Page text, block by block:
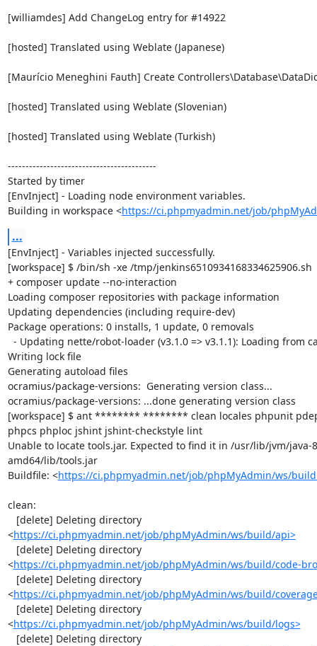
[williamdes] Add ChangeLog entry for #14922
[hosted] Translated using Weblate (Japanese)
[Maurício Meneghini Fauth] Create
[hosted] Translated using Weblate (Slovenian)
[hosted] Translated using Weblate (Turkish)
------------------------------------------
Started by timer
[EnvInject] - Loading node environment variables.
Building in workspace <https://ci.phpmyadmin.net/job/
...
[EnvInject] - Variables injected successfully.
[workspace] $ /bin/sh -xe /tmp/jenkins6510934168334625906.sh
+ composer update --no-interaction
Loading composer repositories with package information
Updating dependencies (including require-dev)
Package operations: 0 installs, 1 update, 0 removals
Writing lock file
Generating autoload files
ocramius/package-versions:  Generating version class...
ocramius/package-versions: ...done generating version class
[workspace] $ ant ******** ******** clean locales phpunit
phpcs phploc jshint jshint-checkstyle lint
Unable to locate tools.jar. Expected to find it in /usr/lib/jvm/java-
amd64/lib/tools.jar
Buildfile: <https://ci.phpmyadmin.net/job/phpMyAdmin/ws/
clean:
<https://ci.phpmyadmin.net/job/phpMyAdmin/ws/build/api>
<https://ci.phpmyadmin.net/job/phpMyAdmin/ws/build/code-
<https://ci.phpmyadmin.net/job/phpMyAdmin/ws/build/
<https://ci.phpmyadmin.net/job/phpMyAdmin/ws/build/logs>